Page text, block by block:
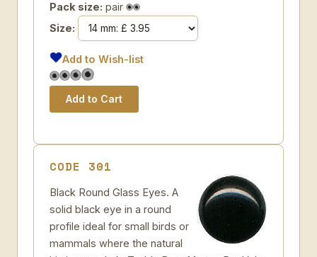
Pack size: pair
Size:
Add to Wish-list
CODE 301
Black Round Glass Eyes. A
solid black eye in a round
profile ideal for small birds or
mammals where the natural